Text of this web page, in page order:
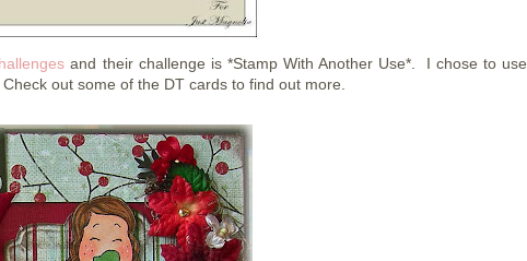
and their challenge is *Stamp With Another Use*. I chose to use
out some of the DT cards to find out more.